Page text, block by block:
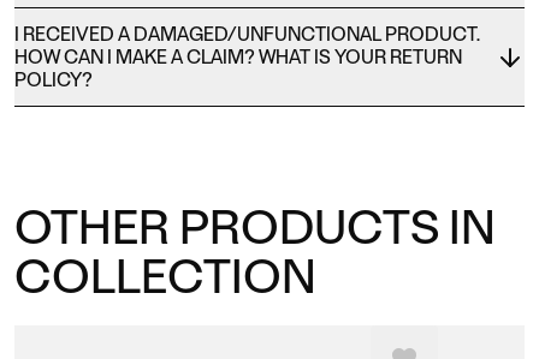
I RECEIVED A DAMAGED/UNFUNCTIONAL PRODUCT.
HOW CAN I MAKE A CLAIM? WHAT IS YOUR RETURN
POLICY?
OTHER PRODUCTS IN
COLLECTION